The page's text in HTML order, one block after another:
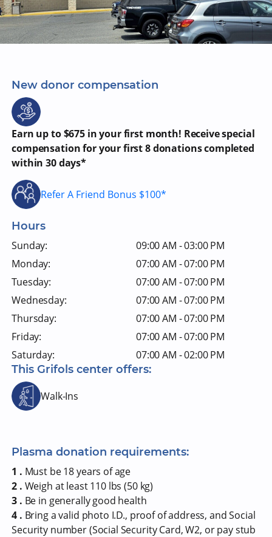
New donor compensation
Earn up to $675 in your first month! Receive special
compensation for your first 8 donations completed
within 30 days*
Refer A Friend Bonus $100*
Hours
Sunday:
09:00 AM - 03:00 PM
Monday:
07:00 AM - 07:00 PM
Tuesday:
07:00 AM - 07:00 PM
Wednesday:
07:00 AM - 07:00 PM
Thursday:
07:00 AM - 07:00 PM
Friday:
07:00 AM - 07:00 PM
Saturday:
07:00 AM - 02:00 PM
This Grifols center offers:
Walk-Ins
Plasma donation requirements:
1 . Must be 18 years of age
2 . Weigh at least 110 lbs (50 kg)
3 . Be in generally good health
4 . Bring a valid photo I.D., proof of address, and Social
Security number (Social Security Card, W2, or pay stub